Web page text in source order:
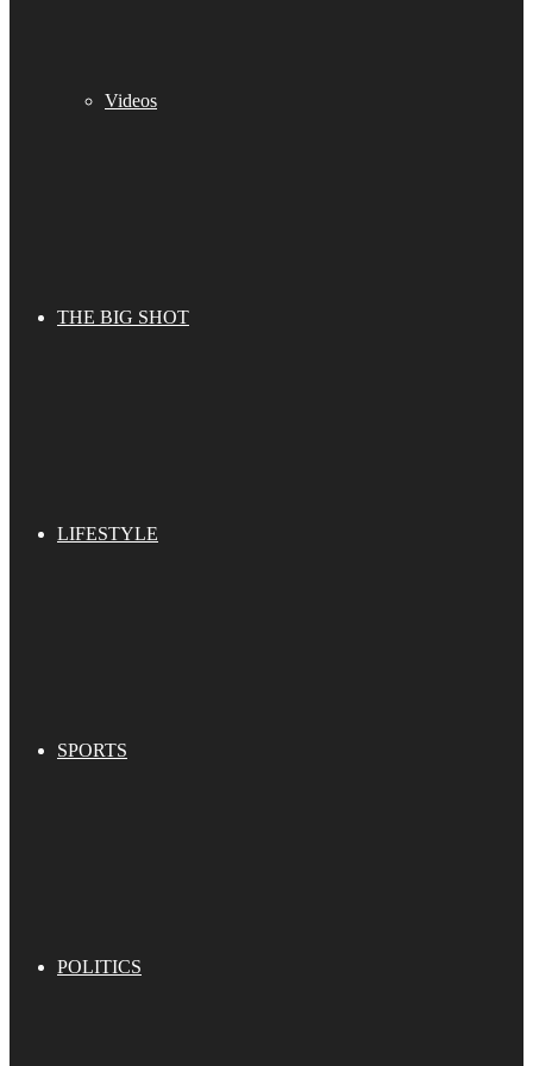
Videos
THE BIG SHOT
LIFESTYLE
SPORTS
POLITICS